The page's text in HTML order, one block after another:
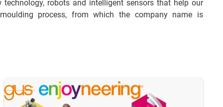
robots and intelligent sensors that help our
process, from which the company name is